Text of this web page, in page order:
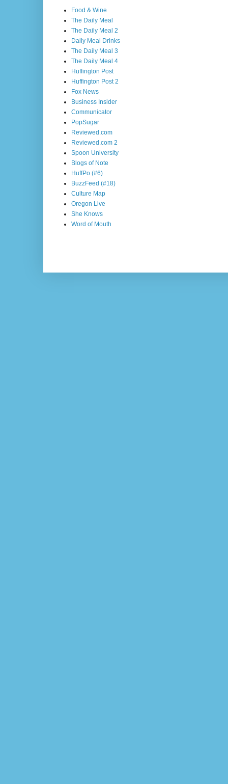
Food & Wine
The Daily Meal
The Daily Meal 2
Daily Meal Drinks
The Daily Meal 3
The Daily Meal 4
Huffington Post
Huffington Post 2
Fox News
Business Insider
Communicator
PopSugar
Reviewed.com
Reviewed.com 2
Spoon University
Blogs of Note
HuffPo (#6)
BuzzFeed (#18)
Culture Map
Oregon Live
She Knows
Word of Mouth